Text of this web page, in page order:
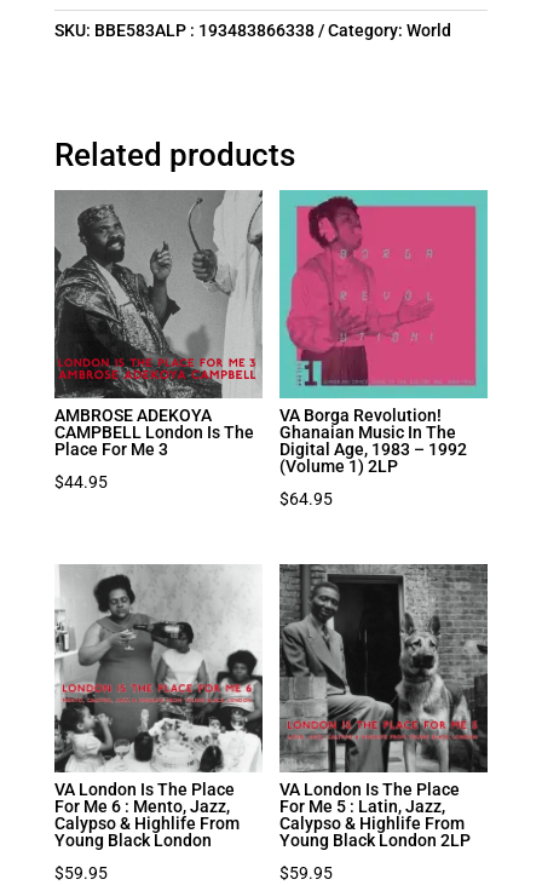
SKU: BBE583ALP : 193483866338 Category: World
Related products
AMBROSE ADEKOYA
CAMPBELL London Is The
Place For Me 3
$44.95
VA Borga Revolution!
Ghanaian Music In The
Digital Age, 1983 – 1992
(Volume 1) 2LP
$64.95
VA London Is The Place
For Me 6 : Mento, Jazz,
Calypso & Highlife From
Young Black London
$59.95
VA London Is The Place
For Me 5 : Latin, Jazz,
Calypso & Highlife From
Young Black London 2LP
$59.95